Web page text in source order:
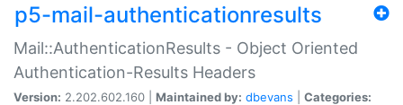
p5-mail-authenticationresults
Mail::AuthenticationResults - Object Oriented
Authentication-Results Headers
Version: 2.202.602.160 | Maintained by: dbevans
Categories: